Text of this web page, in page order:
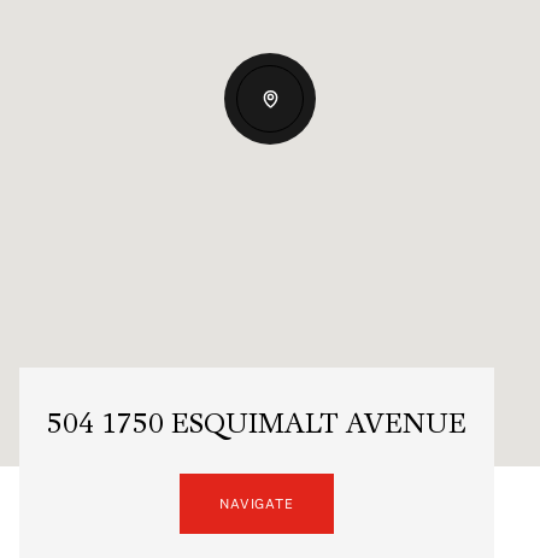
504 1750 ESQUIMALT AVENUE
NAVIGATE